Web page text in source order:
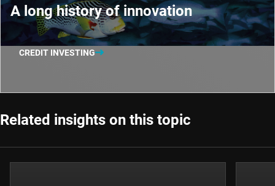
A long history of innovation
CREDIT INVESTING
Related insights on this topic